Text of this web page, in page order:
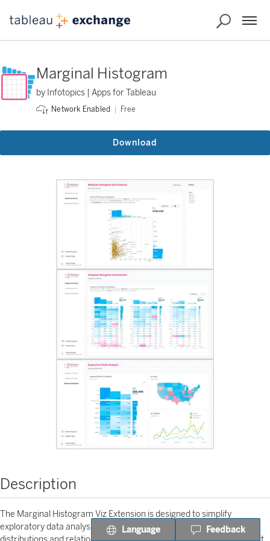
Marginal Histogram
by Infotopics | Apps for Tableau
Network Enabled Free
Download
Description
The Marginal Histogram Viz Extension is designed to simplify
exploratory data analysis in Tableau. It allows users to visualize both
Language Feedback